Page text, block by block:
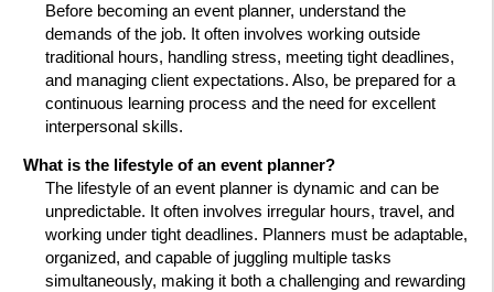
Before becoming an event planner, understand the
demands of the job. It often involves working outside
traditional hours, handling stress, meeting tight deadlines,
and managing client expectations. Also, be prepared for a
continuous learning process and the need for excellent
interpersonal skills.
What is the lifestyle of an event planner?
The lifestyle of an event planner is dynamic and can be
unpredictable. It often involves irregular hours, travel, and
working under tight deadlines. Planners must be adaptable,
organized, and capable of juggling multiple tasks
simultaneously, making it both a challenging and rewarding